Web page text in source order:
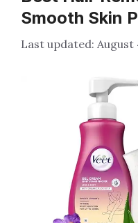
Smooth Skin
August